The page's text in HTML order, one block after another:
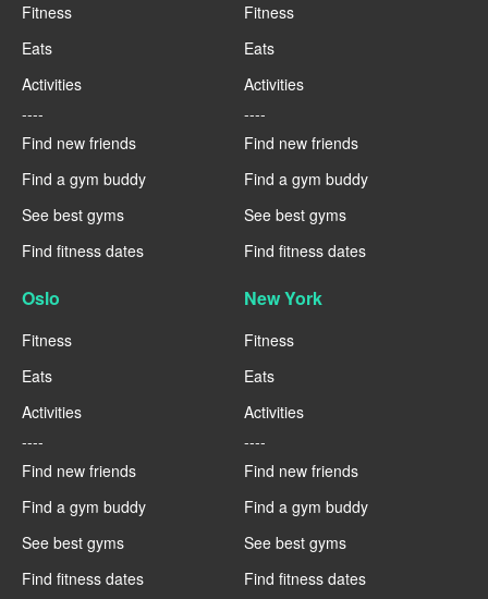
Fitness
Eats
Activities
----
Find new friends
Find a gym buddy
See best gyms
Find fitness dates
Fitness
Eats
Activities
----
Find new friends
Find a gym buddy
See best gyms
Find fitness dates
Oslo
Fitness
Eats
Activities
----
Find new friends
Find a gym buddy
See best gyms
Find fitness dates
New York
Fitness
Eats
Activities
----
Find new friends
Find a gym buddy
See best gyms
Find fitness dates